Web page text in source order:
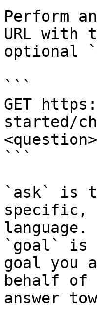
Perform
URL with
optional
```
GET
started/
```
`ask` is
specific,
language.
`goal` is
goal you
behalf
answer